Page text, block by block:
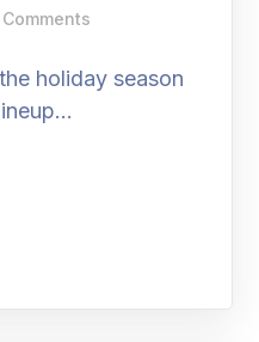
holiday season